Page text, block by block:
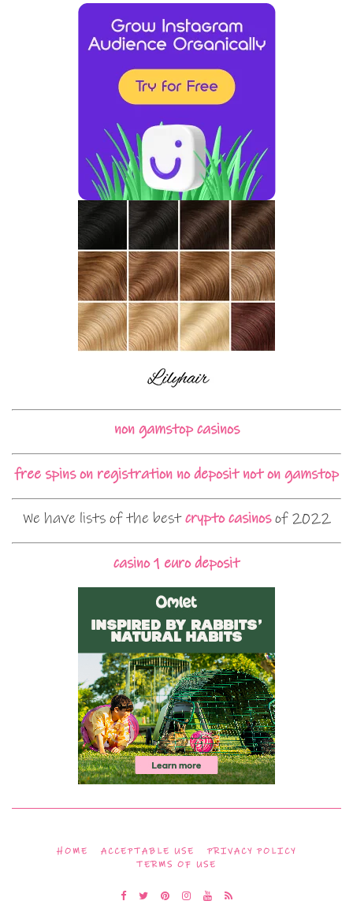
non gamstop casinos
free spins on registration no deposit not on gamstop
We have lists of the bestcrypto casinosof 2022
casino 1 euro deposit
HOME ACCEPTABLE USE
PRIVACY POLICY
TERMS OF USE